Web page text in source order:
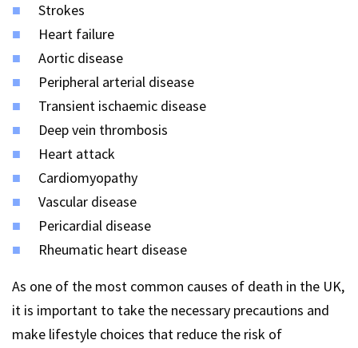
Strokes
Heart failure
Aortic disease
Peripheral arterial disease
Transient ischaemic disease
Deep vein thrombosis
Heart attack
Cardiomyopathy
Vascular disease
Pericardial disease
Rheumatic heart disease
As one of the most common causes of death in the UK,
it is important to take the necessary precautions and
make lifestyle choices that reduce the risk of